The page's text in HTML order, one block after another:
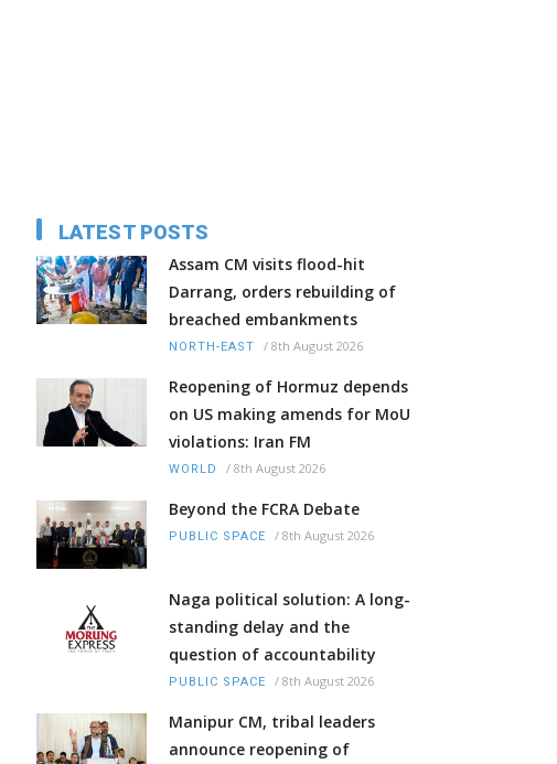
LATEST POSTS
Assam CM visits flood-hit
Darrang, orders rebuilding of
breached embankments
NORTH-EAST / 8th August 2026
Reopening of Hormuz depends
on US making amends for MoU
violations: Iran FM
WORLD / 8th August 2026
Beyond the FCRA Debate
PUBLIC SPACE / 8th August 2026
Naga political solution: A long-
standing delay and the
question of accountability
PUBLIC SPACE / 8th August 2026
Manipur CM, tribal leaders
announce reopening of